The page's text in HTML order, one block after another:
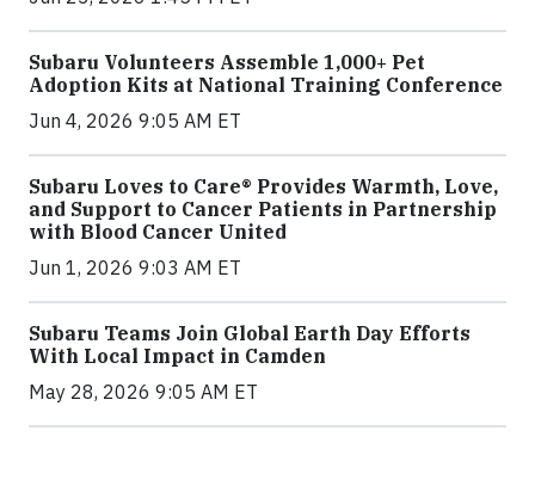
Subaru Volunteers Assemble 1,000+ Pet
Adoption Kits at National Training Conference
Jun 4, 2026 9:05 AM ET
Subaru Loves to Care® Provides Warmth, Love,
and Support to Cancer Patients in Partnership
with Blood Cancer United
Jun 1, 2026 9:03 AM ET
Subaru Teams Join Global Earth Day Efforts
With Local Impact in Camden
May 28, 2026 9:05 AM ET